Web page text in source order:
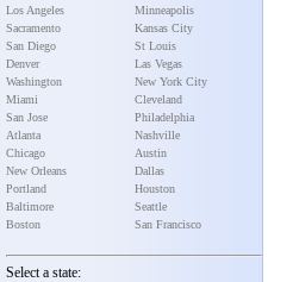
Los Angeles
Sacramento
San Diego
Denver
Washington
Miami
San Jose
Atlanta
Chicago
New Orleans
Portland
Baltimore
Boston
Minneapolis
Kansas City
St Louis
Las Vegas
New York City
Cleveland
Philadelphia
Nashville
Austin
Dallas
Houston
Seattle
San Francisco
Select a state: